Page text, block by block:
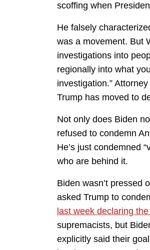
scoffing when
He falsely
was a movement. But
investigations into
regionally into what
investigation.”
Trump has moved to
Not only does Biden
refused to condemn
He’s just condemned
who are behind it.
Biden wasn’t pressed
asked Trump to
last week declaring
supremacists, but
explicitly said their